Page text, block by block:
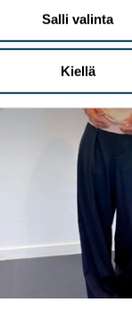
Salli valinta
Kiellä